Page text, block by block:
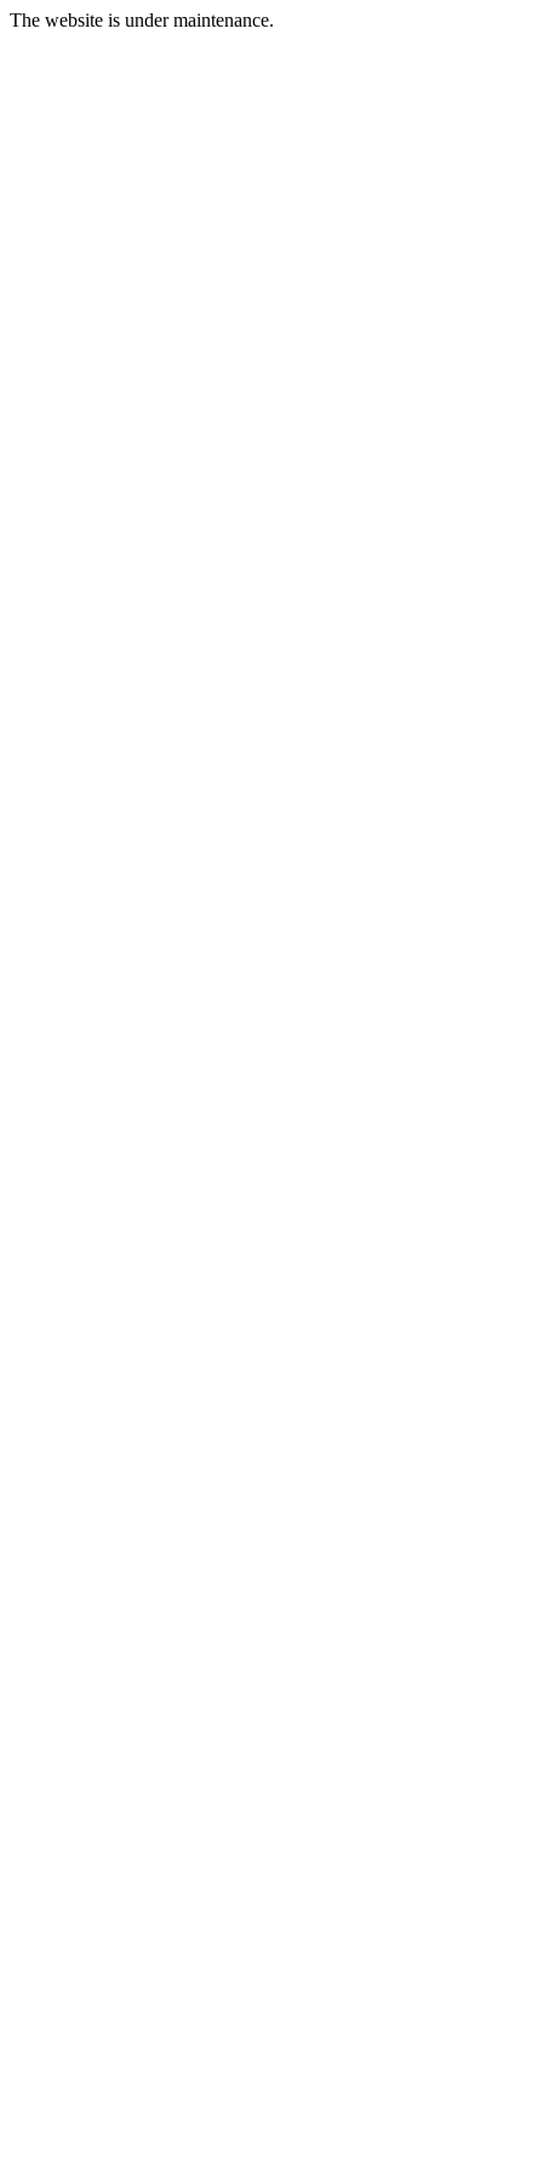
The website is under maintenance.